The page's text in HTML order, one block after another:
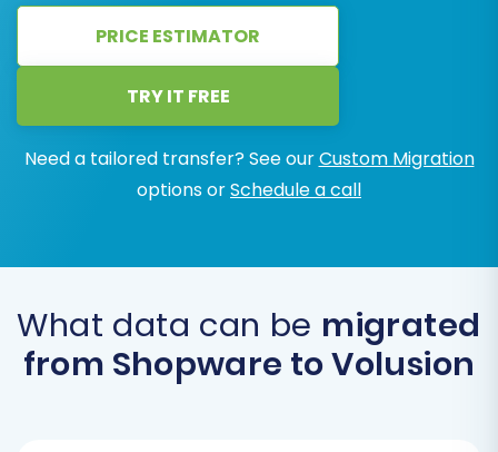
PRICE ESTIMATOR
TRY IT FREE
Need a tailored transfer? See ourCustom Migration
options orSchedule a call
What data can be migrated
from Shopware to Volusion